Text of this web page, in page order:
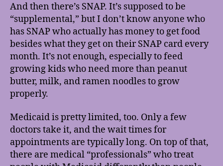
And then there’s SNAP. It’s supposed to be
“supplemental,” but I don’t know anyone who
has SNAP who actually has money to get food
besides what they get on their SNAP card every
month. It’s not enough, especially to feed
growing kids who need more than peanut
butter, milk, and ramen noodles to grow
properly.
Medicaid is pretty limited, too. Only a few
doctors take it, and the wait times for
appointments are typically long. On top of that,
there are medical “professionals” who treat